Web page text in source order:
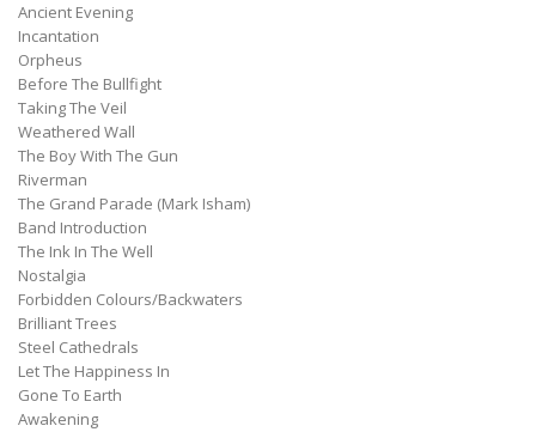
Ancient Evening
Incantation
Orpheus
Before The Bullfight
Taking The Veil
Weathered Wall
The Boy With The Gun
Riverman
The Grand Parade (Mark Isham)
Band Introduction
The Ink In The Well
Nostalgia
Forbidden Colours/Backwaters
Brilliant Trees
Steel Cathedrals
Let The Happiness In
Gone To Earth
Awakening